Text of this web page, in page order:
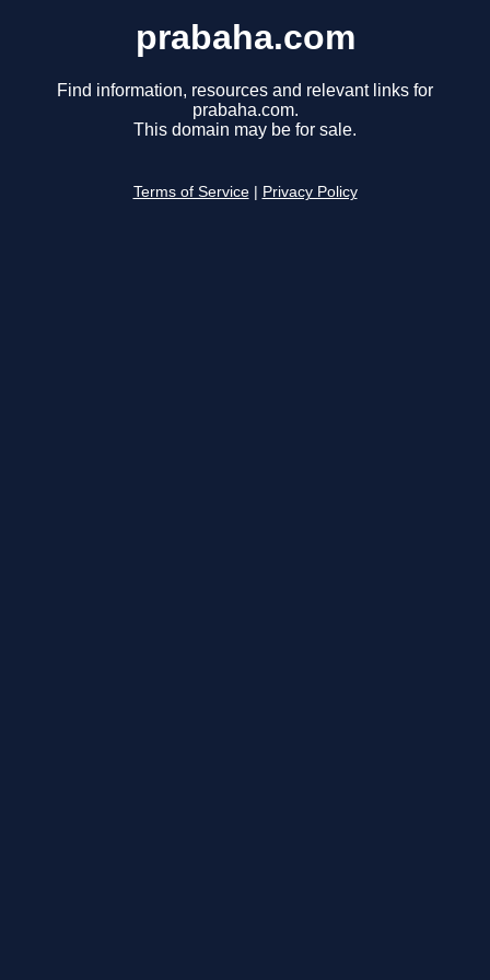
prabaha.com
Find information, resources and relevant links for
prabaha.com.
This domain may be for sale.
Terms of Service Privacy Policy